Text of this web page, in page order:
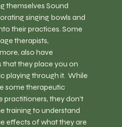
themselves Sound
singing bowls and
their practices. Some
therapists,
also have
they place you on
playing through it.  While
some therapeutic
practitioners, they don’t
training to understand
effects of what they are